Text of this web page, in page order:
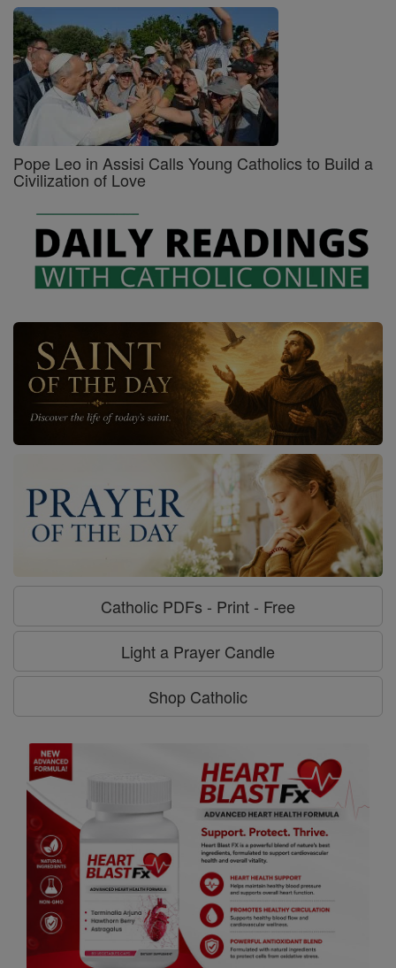
Pope Leo in Assisi Calls Young Catholics to Build a
Civilization of Love
Catholic PDFs - Print - Free
Light a Prayer Candle
Shop Catholic